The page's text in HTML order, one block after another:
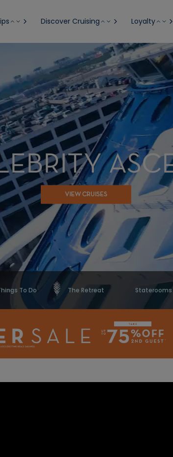
Discover Cruising Loyalty
VIEW CRUISES
To Do The Retreat Staterooms